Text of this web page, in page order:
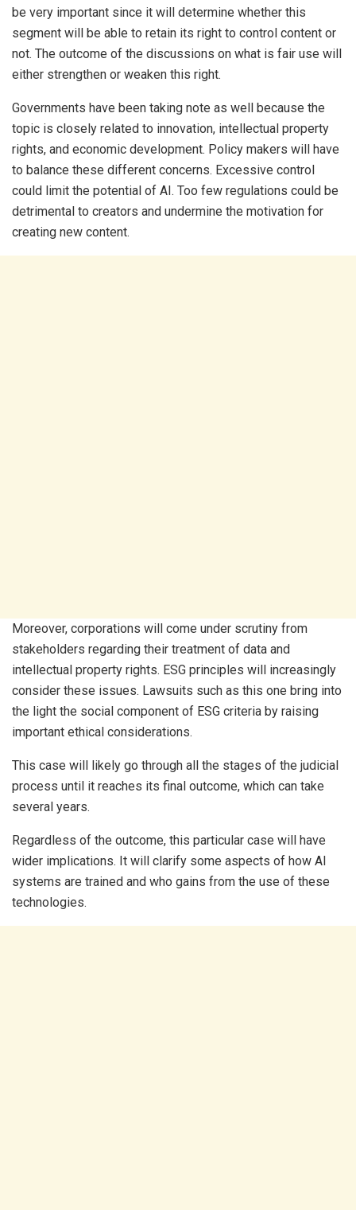
be very important since it will determine whether this
segment will be able to retain its right to control content or
not. The outcome of the discussions on what is fair use will
either strengthen or weaken this right.
Governments have been taking note as well because the
topic is closely related to innovation, intellectual property
rights, and economic development. Policy makers will have
to balance these different concerns. Excessive control
could limit the potential of AI. Too few regulations could be
detrimental to creators and undermine the motivation for
creating new content.
Moreover, corporations will come under scrutiny from
stakeholders regarding their treatment of data and
intellectual property rights. ESG principles will increasingly
consider these issues. Lawsuits such as this one bring into
the light the social component of ESG criteria by raising
important ethical considerations.
This case will likely go through all the stages of the judicial
process until it reaches its final outcome, which can take
several years.
Regardless of the outcome, this particular case will have
wider implications. It will clarify some aspects of how AI
systems are trained and who gains from the use of these
technologies.